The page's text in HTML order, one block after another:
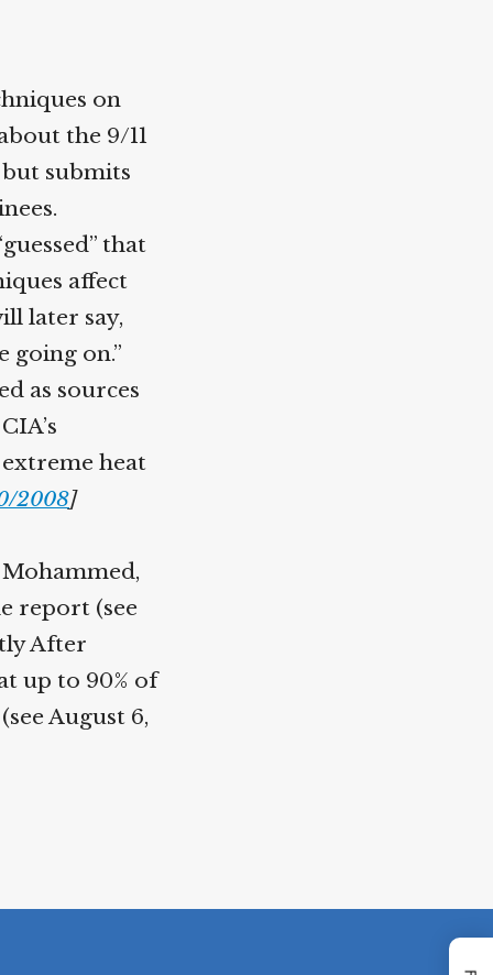
on
the 9/11
submits
that
affect
later say,
going on.”
as sources
heat
2008]
report (see
After
up to 90% of
August 6,